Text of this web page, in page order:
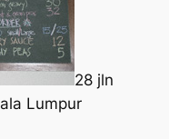
28 jln
Lumpur